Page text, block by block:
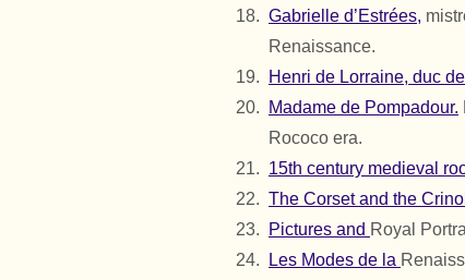
Gabrielle d’Estrées,
Renaissance.
Henri de Lorraine, duc
Madame de Pompadour.
Rococo era.
15th century medieval
The Corset and the
Pictures and Royal
Les Modes de la